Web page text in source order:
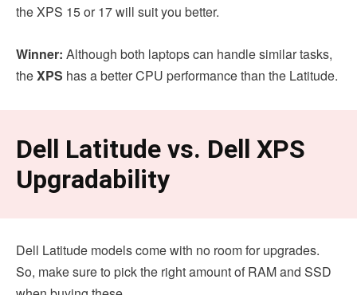
the XPS 15 or 17 will suit you better.
Winner: Although both laptops can handle similar tasks,
theXPS has a better CPU performance than the Latitude.
Dell Latitude vs. Dell XPS
Upgradability
Dell Latitude models come with no room for upgrades.
So, make sure to pick the right amount of RAM and SSD